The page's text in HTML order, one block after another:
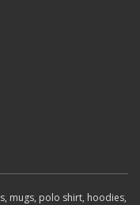
mugs, polo shirt, hoodies,